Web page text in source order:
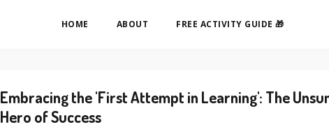
HOME ABOUT FREE ACTIVITY GUIDE 🎁
Embracing the 'First Attempt in Learning': The
Hero of Success